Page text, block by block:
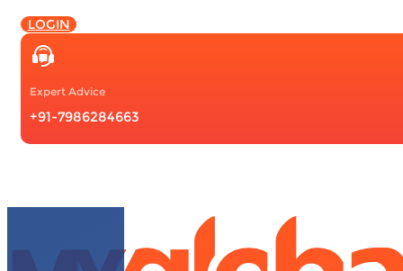
LOGIN
Expert Advice
+91-7986284663